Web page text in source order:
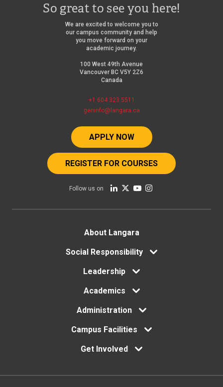
So great to see you here!
We are excited to welcome you to
our campus community and help
you move forward on your
academic journey.
100 West 49th Avenue
Vancouver BC V5Y 2Z6
Canada
+1 604 323 5511
geninfo@langara.ca
APPLY NOW
REGISTER FOR COURSES
Follow us on
About Langara
Social Responsibility
Leadership
Academics
Administration
Campus Facilities
Get Involved